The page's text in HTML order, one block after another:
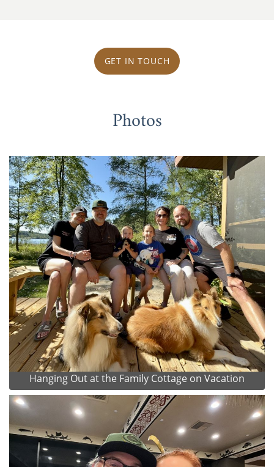
GET IN TOUCH
Photos
Hanging Out at the Family Cottage on Vacation